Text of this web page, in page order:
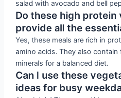
salad with avocado and bell
Do these high protein
provide all the
Yes, these meals are rich in
amino acids. They also contain
minerals for a balanced diet.
Can I use these
ideas for busy